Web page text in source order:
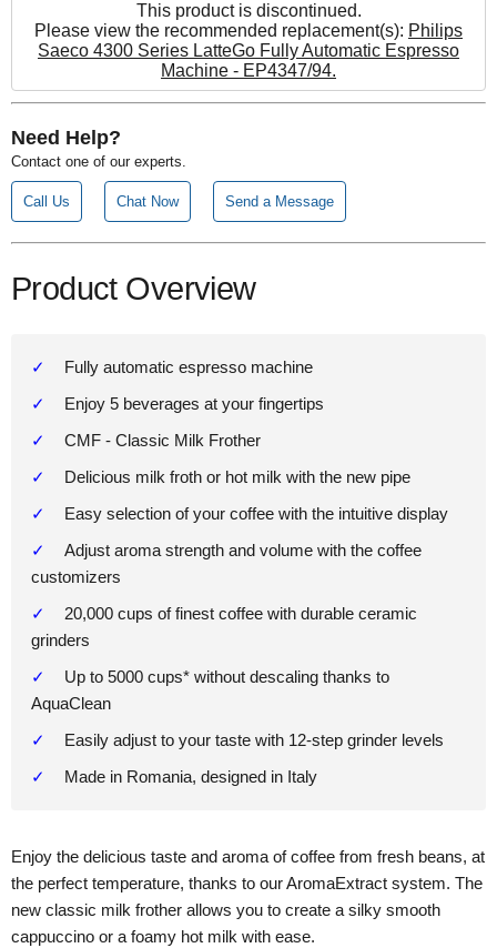
This product is discontinued.
Please view the recommended replacement(s): Philips
Saeco 4300 Series LatteGo Fully Automatic Espresso
Machine - EP4347/94.
Need Help?
Contact one of our experts.
Call Us Chat Now Send a Message
Product Overview
Fully automatic espresso machine
Enjoy 5 beverages at your fingertips
CMF - Classic Milk Frother
Delicious milk froth or hot milk with the new pipe
Easy selection of your coffee with the intuitive display
Adjust aroma strength and volume with the coffee
customizers
20,000 cups of finest coffee with durable ceramic
grinders
Up to 5000 cups* without descaling thanks to
AquaClean
Easily adjust to your taste with 12-step grinder levels
Made in Romania, designed in Italy
Enjoy the delicious taste and aroma of coffee from fresh beans, at
the perfect temperature, thanks to our AromaExtract system. The
new classic milk frother allows you to create a silky smooth
cappuccino or a foamy hot milk with ease.